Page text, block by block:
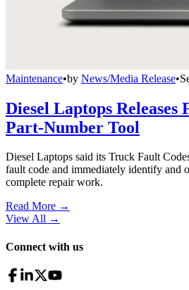
Maintenance•by News/Media Release•
Diesel Laptops Releases
Part-Number Tool
Diesel Laptops said its Truck Fault
fault code and immediately identify and
complete repair work.
Read More →
View All →
Connect with us